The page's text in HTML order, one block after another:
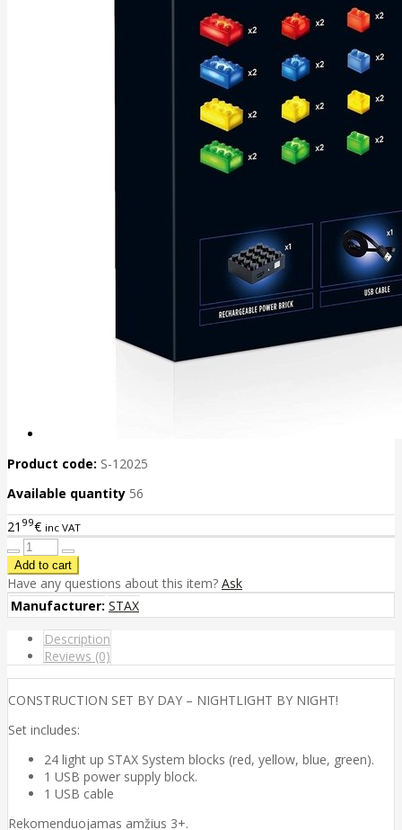
Product code: S-12025
Available quantity 56
21 99€ inc VAT
Have any questions about this item? Ask
Manufacturer: STAX
Description
Reviews (0)
CONSTRUCTION SET BY DAY – NIGHTLIGHT BY NIGHT!
Set includes:
24 light up STAX System blocks (red, yellow, blue, green).
1 USB power supply block.
1 USB cable
Rekomenduojamas amžius 3+.